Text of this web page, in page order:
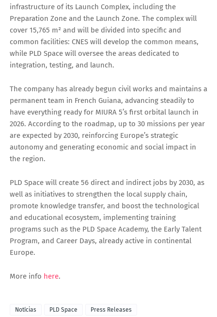
infrastructure of its Launch Complex, including the
Preparation Zone and the Launch Zone. The complex will
cover 15,765 m² and will be divided into specific and
common facilities: CNES will develop the common means,
while PLD Space will oversee the areas dedicated to
integration, testing, and launch.
The company has already begun civil works and maintains a
permanent team in French Guiana, advancing steadily to
have everything ready for MIURA 5’s first orbital launch in
2026. According to the roadmap, up to 30 missions per year
are expected by 2030, reinforcing Europe’s strategic
autonomy and generating economic and social impact in
the region.
PLD Space will create 56 direct and indirect jobs by 2030, as
well as initiatives to strengthen the local supply chain,
promote knowledge transfer, and boost the technological
and educational ecosystem, implementing training
programs such as the PLD Space Academy, the Early Talent
Program, and Career Days, already active in continental
Europe.
More info here.
Notícias PLD Space Press Releases